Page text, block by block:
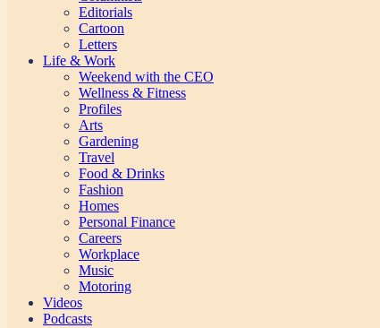
Editorials
Cartoon
Letters
Life & Work
Weekend with the CEO
Wellness & Fitness
Profiles
Arts
Gardening
Travel
Food & Drinks
Fashion
Homes
Personal Finance
Careers
Workplace
Music
Motoring
Videos
Podcasts